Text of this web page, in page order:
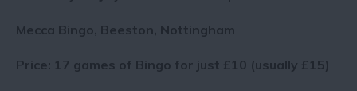
Mecca Bingo, Beeston, Nottingham
Price: 17 games of Bingo for just £10 (usually £15)